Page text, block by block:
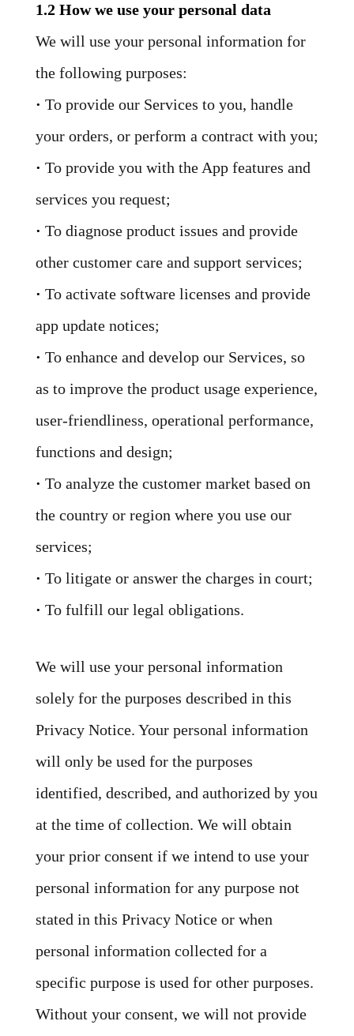
1.2 How we use your personal data
We will use your personal information for
the following purposes:
· To provide our Services to you, handle
your orders, or perform a contract with you;
· To provide you with the App features and
services you request;
· To diagnose product issues and provide
other customer care and support services;
· To activate software licenses and provide
app update notices;
· To enhance and develop our Services, so
as to improve the product usage experience,
user-friendliness, operational performance,
functions and design;
· To analyze the customer market based on
the country or region where you use our
services;
· To litigate or answer the charges in court;
· To fulfill our legal obligations.
We will use your personal information
solely for the purposes described in this
Privacy Notice. Your personal information
will only be used for the purposes
identified, described, and authorized by you
at the time of collection. We will obtain
your prior consent if we intend to use your
personal information for any purpose not
stated in this Privacy Notice or when
personal information collected for a
specific purpose is used for other purposes.
Without your consent, we will not provide